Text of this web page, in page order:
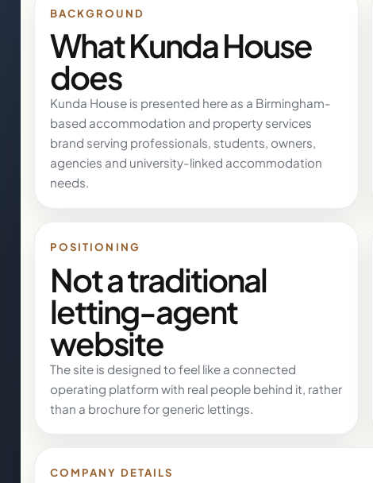
BACKGROUND
What Kunda House
does
Kunda House is presented here as a Birmingham-
based accommodation and property services
brand serving professionals, students, owners,
agencies and university-linked accommodation
needs.
POSITIONING
Not a traditional
letting-agent
website
The site is designed to feel like a connected
operating platform with real people behind it, rather
than a brochure for generic lettings.
COMPANY DETAILS